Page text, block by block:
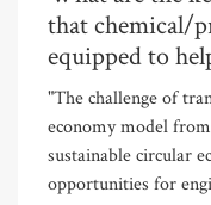
that chemical/
equipped to
"The challenge of
economy model
sustainable circular
opportunities for